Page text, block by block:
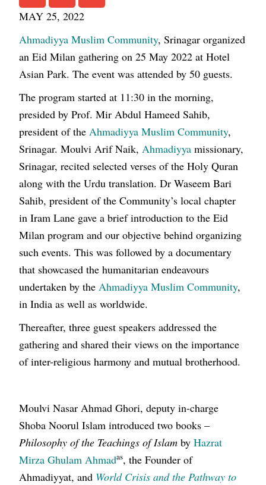
MAY 25, 2022
Ahmadiyya Muslim Community, Srinagar organized
an Eid Milan gathering on 25 May 2022 at Hotel
Asian Park. The event was attended by 50 guests.
The program started at 11:30 in the morning,
presided by Prof. Mir Abdul Hameed Sahib,
president of theAhmadiyya Muslim Community,
Srinagar. Moulvi Arif Naik,Ahmadiyya missionary,
Srinagar, recited selected verses of the Holy Quran
along with the Urdu translation. Dr Waseem Bari
Sahib, president of the Community’s local chapter
in Iram Lane gave a brief introduction to the Eid
Milan program and our objective behind organizing
such events. This was followed by a documentary
that showcased the humanitarian endeavours
undertaken by theAhmadiyya Muslim Community,
in India as well as worldwide.
Thereafter, three guest speakers addressed the
gathering and shared their views on the importance
of inter-religious harmony and mutual brotherhood.
Moulvi Nasar Ahmad Ghori, deputy in-charge
Shoba Noorul Islam introduced two books –
Philosophy of the Teachings of Islam byHazrat
Mirza Ghulam Ahmadas, the Founder of
Ahmadiyyat, and World Crisis and the Pathway to